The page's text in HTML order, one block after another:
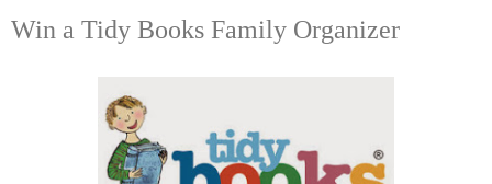
Win a Tidy Books Family Organizer